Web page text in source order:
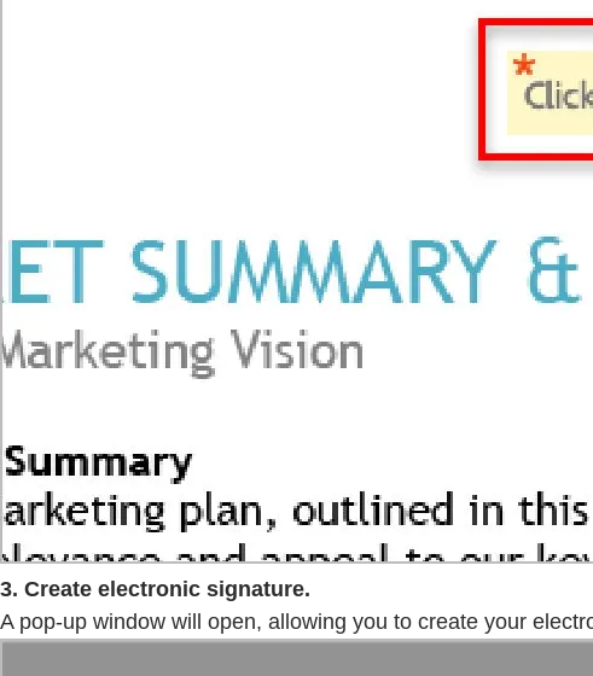
3. Create electronic signature.
A pop-up window will open, allowing you to create your